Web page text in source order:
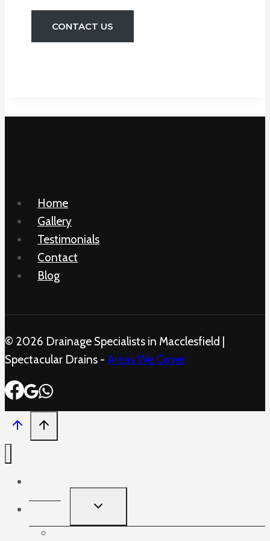
CONTACT US
Home
Gallery
Testimonials
Contact
Blog
© 2026 Drainage Specialists in Macclesfield |
Spectacular Drains - Areas We Cover
TOGGLE
CHILD